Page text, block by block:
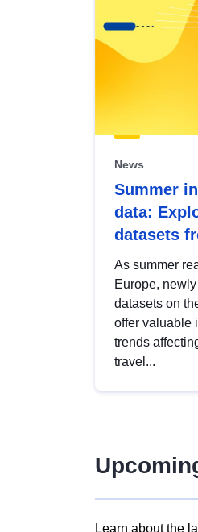
News
Summer
data:
datasets
As summer
Europe,
datasets on
offer valuable
trends
travel...
Learn about the